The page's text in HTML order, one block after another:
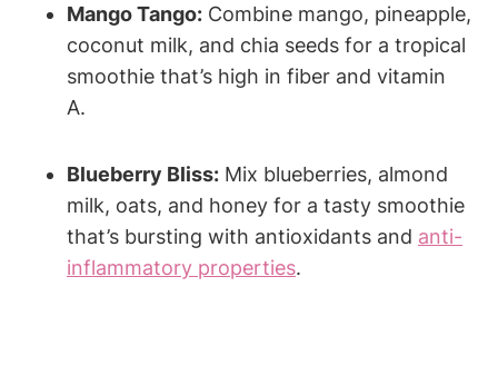
Mango Tango: Combine mango, pineapple,
coconut milk, and ⁣chia seeds for a tropical
‍smoothie that’s high in ⁣fiber ⁢and vitamin
A.
Blueberry⁢ Bliss: Mix blueberries, almond⁣
milk, oats, and honey for a tasty smoothie
that’s bursting with antioxidants ‌and‌ anti-
inflammatory properties.